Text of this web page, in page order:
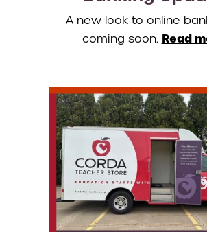
A new look to online
coming soon. Read